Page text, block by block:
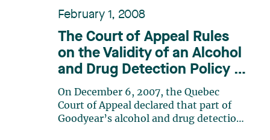
February 1, 2008
The Court of Appeal Rules
on the Validity of an Alcohol
and Drug Detection Policy in
Light of the Charter of
Human Rights and Freedoms
On December 6, 2007, the Quebec
Court of Appeal declared that part of
Goodyear’s alcohol and drug detection